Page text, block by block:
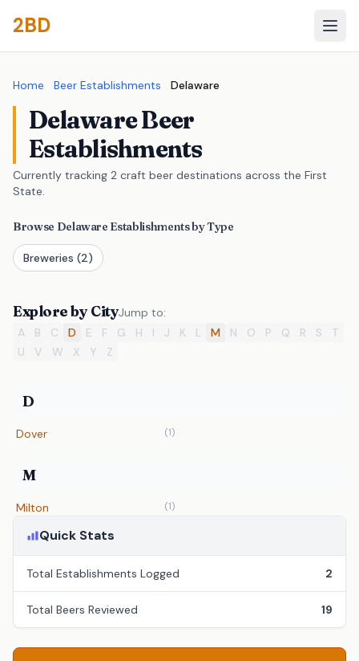
2BD
Home Beer Establishments Delaware
Delaware Beer
Establishments
Currently tracking 2 craft beer destinations across the First
State.
Browse Delaware Establishments by Type
Breweries (2)
Explore by CityJump to:
A
B C D E F G H I J K L M N O P Q R S
T
U
V W X Y Z
D
Dover (1)
M
Milton (1)
Quick Stats
Total Establishments Logged 2
Total Beers Reviewed 19